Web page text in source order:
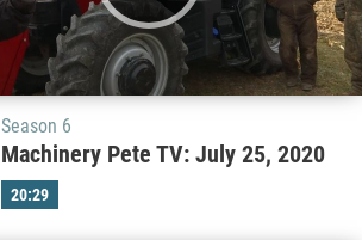
Season 6
Machinery Pete TV: July 25, 2020
20:29